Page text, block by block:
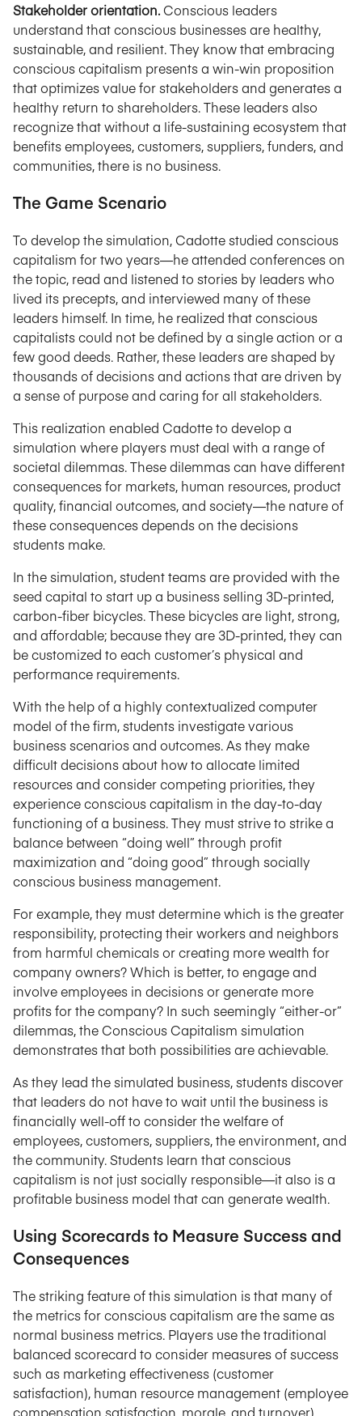
Stakeholder orientation.Conscious leaders
understand that conscious businesses are healthy,
sustainable, and resilient. They know that embracing
conscious capitalism presents a win-win proposition
that optimizes value for stakeholders and generates a
healthy return to shareholders. These leaders also
recognize that without a life-sustaining ecosystem that
benefits employees, customers, suppliers, funders, and
communities, there is no business.
The Game Scenario
To develop the simulation, Cadotte studied conscious
capitalism for two years—he attended conferences on
the topic, read and listened to stories by leaders who
lived its precepts, and interviewed many of these
leaders himself. In time, he realized that conscious
capitalists could not be defined by a single action or a
few good deeds. Rather, these leaders are shaped by
thousands of decisions and actions that are driven by
a sense of purpose and caring for all stakeholders.
This realization enabled Cadotte to develop a
simulation where players must deal with a range of
societal dilemmas. These dilemmas can have different
consequences for markets, human resources, product
quality, financial outcomes, and society—the nature of
these consequences depends on the decisions
students make.
In the simulation, student teams are provided with the
seed capital to start up a business selling 3D-printed,
carbon-fiber bicycles. These bicycles are light, strong,
and affordable; because they are 3D-printed, they can
be customized to each customer’s physical and
performance requirements.
With the help of a highly contextualized computer
model of the firm, students investigate various
business scenarios and outcomes. As they make
difficult decisions about how to allocate limited
resources and consider competing priorities, they
experience conscious capitalism in the day-to-day
functioning of a business. They must strive to strike a
balance between “doing well” through profit
maximization and “doing good” through socially
conscious business management.
For example, they must determine which is the greater
responsibility, protecting their workers and neighbors
from harmful chemicals or creating more wealth for
company owners? Which is better, to engage and
involve employees in decisions or generate more
profits for the company? In such seemingly “either-or”
dilemmas, the Conscious Capitalism simulation
demonstrates that both possibilities are achievable.
As they lead the simulated business, students discover
that leaders do not have to wait until the business is
financially well-off to consider the welfare of
employees, customers, suppliers, the environment, and
the community. Students learn that conscious
capitalism is not just socially responsible—it also is a
profitable business model that can generate wealth.
Using Scorecards to Measure Success and
Consequences
The striking feature of this simulation is that many of
the metrics for conscious capitalism are the same as
normal business metrics. Players use the traditional
balanced scorecard to consider measures of success
such as marketing effectiveness (customer
satisfaction), human resource management (employee
compensation satisfaction, morale, and turnover),